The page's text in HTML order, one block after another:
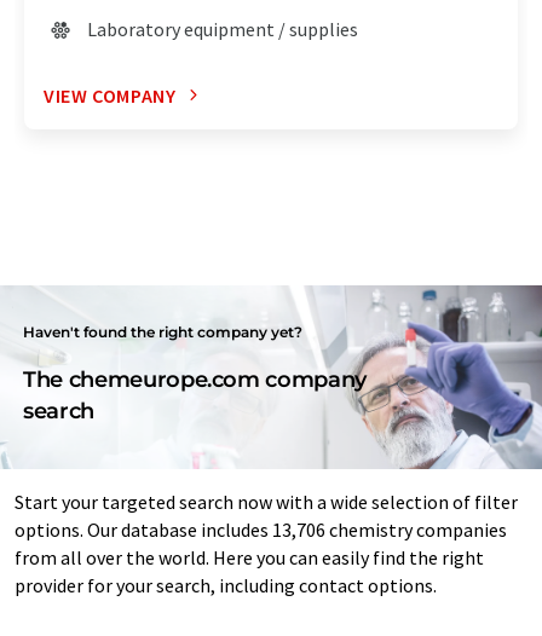
Laboratory equipment / supplies
VIEW COMPANY
Haven't found the right company yet?
The chemeurope.com company
search
Start your targeted search now with a wide selection of filter
options. Our database includes 13,706 chemistry companies
from all over the world. Here you can easily find the right
provider for your search, including contact options.